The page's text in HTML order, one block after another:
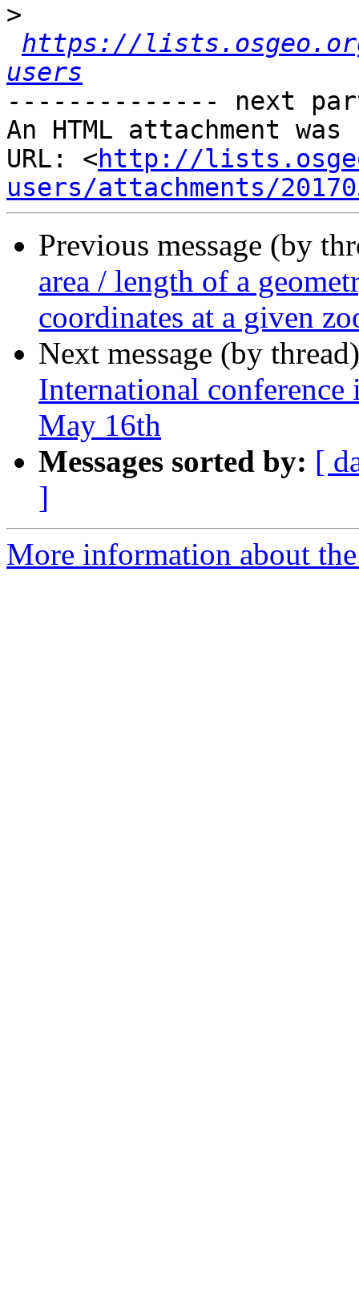
>
https://
users
-------------- next
An HTML attachment
URL: <http://
users/attachments/
Previous message (by
area / length of a
coordinates at a given
Next message (by
International
May 16th
Messages sorted by: [
]
More information about